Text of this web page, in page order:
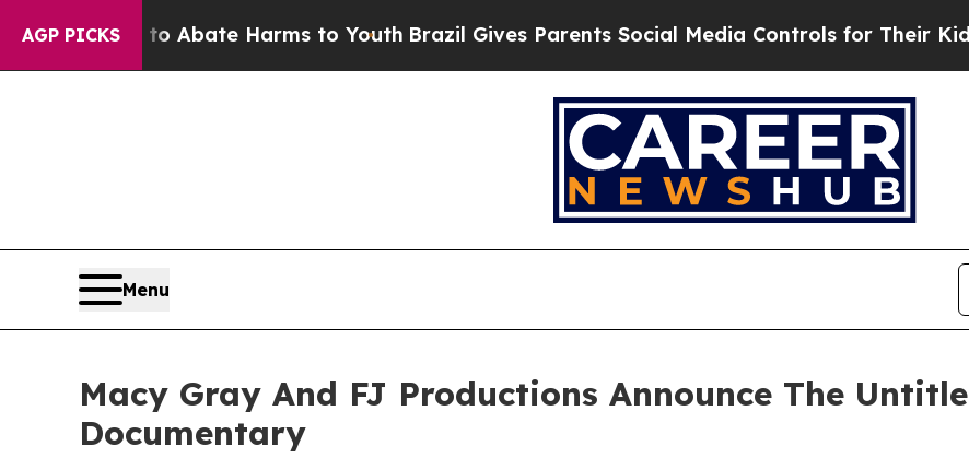
AGP PICKS
Fund to Abate Harms to Youth Brazil Gives Parents Social Media Controls for Their Kids.
Menu
Macy Gray And FJ Productions Announce The
Documentary